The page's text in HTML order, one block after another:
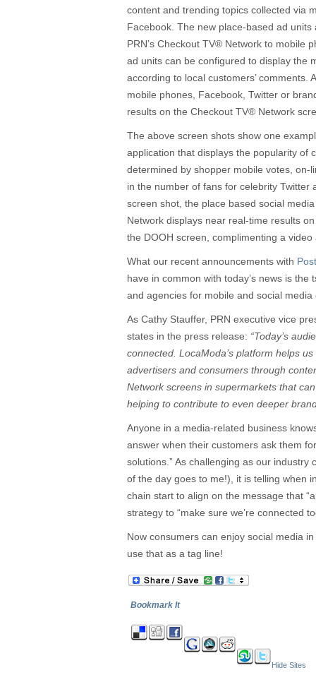
content and trending topics collected via
Facebook. The new place-based ad
PRN’s Checkout TV® Network to mobile
ad units can be configured to display the
according to local customers’ comments.
mobile phones, Facebook, Twitter or
results on the Checkout TV® Network
The above screen shots show one
application that displays the popularity of
determined by shopper mobile votes, on-
in the number of fans for celebrity Twitter
screen shot, the place based social
Network displays near real-time results
the DOOH screen, complimenting a video
What our recent announcements with
have in common with today’s news is
and agencies for mobile and social media
As Cathy Stauffer, PRN executive vice
states in the press release: “Today’s
connected. LocaModa’s platform helps
advertisers and consumers through
Network screens in supermarkets that
helping to contribute to even deeper
Anyone in a media-related business
answer when their customers ask them
solutions.” As challenging as our
of the day goes to me!), it is telling when
chain start to align on the message that
strategy to “make sure we’re connected
Now consumers can enjoy social media
use that as a tag line!
Bookmark It
Hide Sites